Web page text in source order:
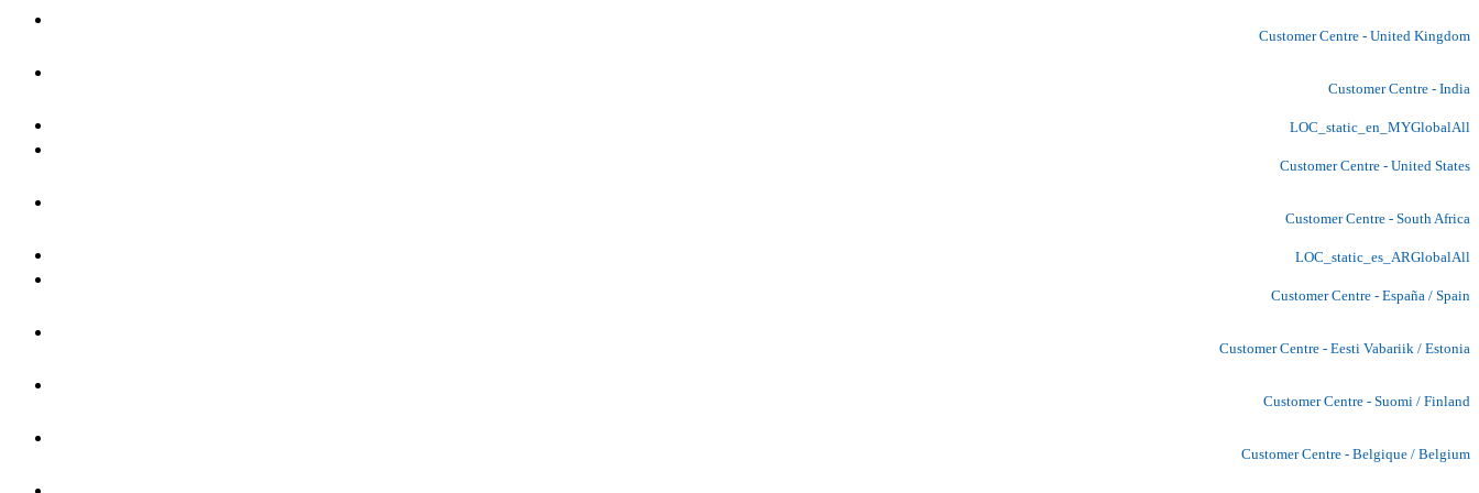
Customer Centre - United Kingdom
Customer Centre - India
LOC_static_en_MYGlobalAll
Customer Centre - United States
Customer Centre - South Africa
LOC_static_es_ARGlobalAll
Customer Centre - España / Spain
Customer Centre - Eesti Vabariik / Estonia
Customer Centre - Suomi / Finland
Customer Centre - Belgique / Belgium